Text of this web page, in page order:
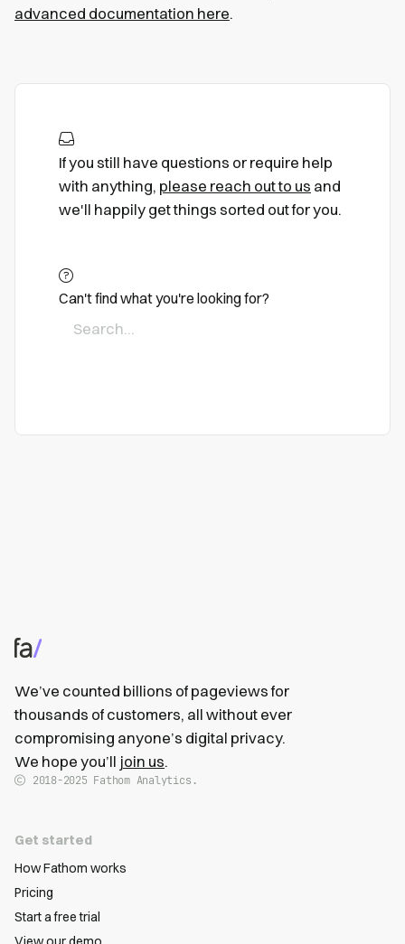
advanced documentation here.
If you still have questions or require help
with anything, please reach out to us and
we'll happily get things sorted out for you.
Can't find what you're looking for?
We’ve counted billions of pageviews for
thousands of customers, all without ever
compromising anyone’s digital privacy.
We hope you’ll join us.
2018-2025 Fathom Analytics.
Get started
How Fathom works
Pricing
Start a free trial